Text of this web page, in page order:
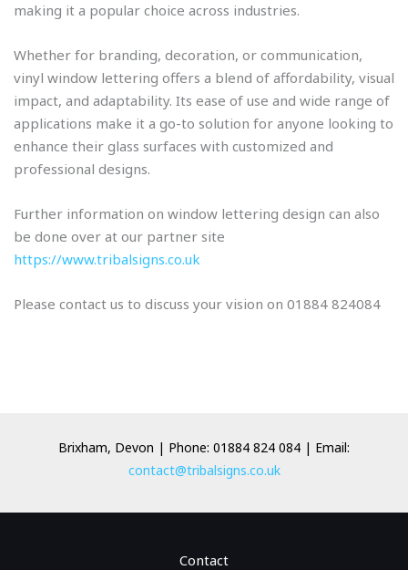
making it a popular choice across industries.
Whether for branding, decoration, or communication,
vinyl window lettering offers a blend of affordability, visual
impact, and adaptability. Its ease of use and wide range of
applications make it a go-to solution for anyone looking to
enhance their glass surfaces with customized and
professional designs.
Further information on window lettering design can also
be done over at our partner site
https://www.tribalsigns.co.uk
Please contact us to discuss your vision on 01884 824084
Brixham, Devon | Phone: 01884 824 084 | Email:
contact@tribalsigns.co.uk
Contact